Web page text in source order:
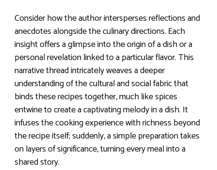
Consider how the author intersperses reflections and
anecdotes alongside the culinary directions. Each
insight offers a glimpse into the origin of a dish or a
personal revelation linked to a particular flavor. This
narrative thread intricately weaves a deeper
understanding of the cultural and social fabric that
binds these recipes together, much like spices
entwine to create a captivating melody in a dish. It
infuses the cooking experience with richness beyond
the recipe itself; suddenly, a simple preparation takes
on layers of significance, turning every meal into a
shared story.